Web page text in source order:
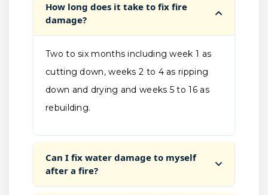
How long does it take to fix fire
damage?
Two to six months including week 1 as
cutting down, weeks 2 to 4 as ripping
down and drying and weeks 5 to 16 as
rebuilding.
Can I fix water damage to myself
after a fire?